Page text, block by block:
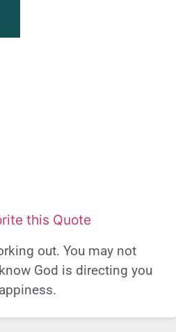
this Quote
out. You may not
God is directing you